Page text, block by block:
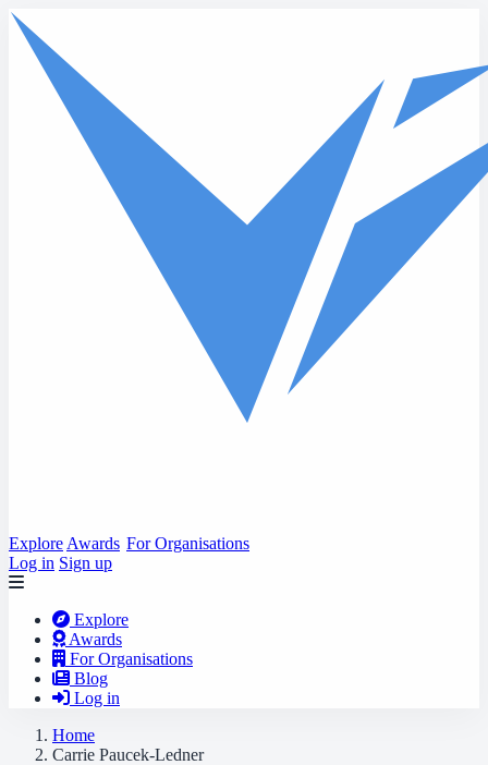
Skip to main content
Explore Awards For Organisations
Log in Sign up
Explore
Awards
For Organisations
Blog
Log in
Home
Carrie Paucek-Ledner